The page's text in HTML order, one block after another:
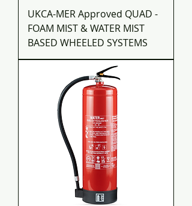
UKCA-MER Approved QUAD -
FOAM MIST & WATER MIST
BASED WHEELED SYSTEMS